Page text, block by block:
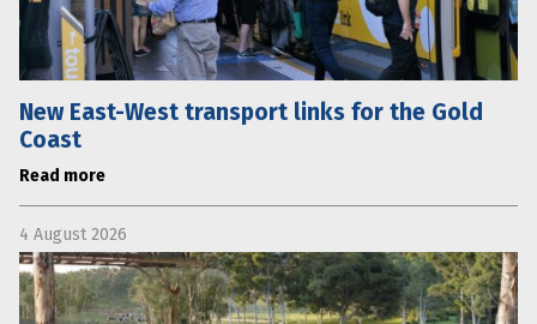
New East-West transport links for the Gold
Coast
Read more
4 August 2026